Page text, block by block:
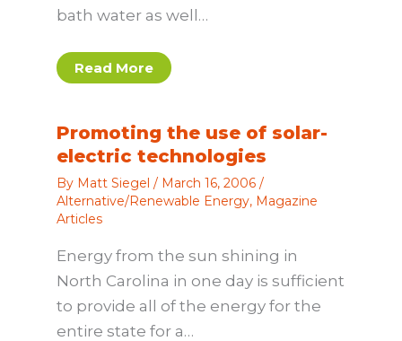
bath water as well…
Read More
Promoting the use of solar-
electric technologies
By Matt Siegel / March 16, 2006 /
Alternative/Renewable Energy, Magazine
Articles
Energy from the sun shining in
North Carolina in one day is sufficient
to provide all of the energy for the
entire state for a…